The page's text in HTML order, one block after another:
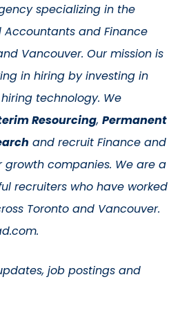
specializing in the
and Finance
Vancouver. Our mission is
in hiring by investing in
technology. We
Resourcing, Permanent
and recruit Finance and
growth companies. We are a
recruiters who have worked
Toronto and Vancouver.
, job postings and